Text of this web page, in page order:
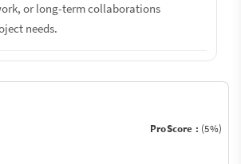
or long-term collaborations
needs.
ProScore : (5%)